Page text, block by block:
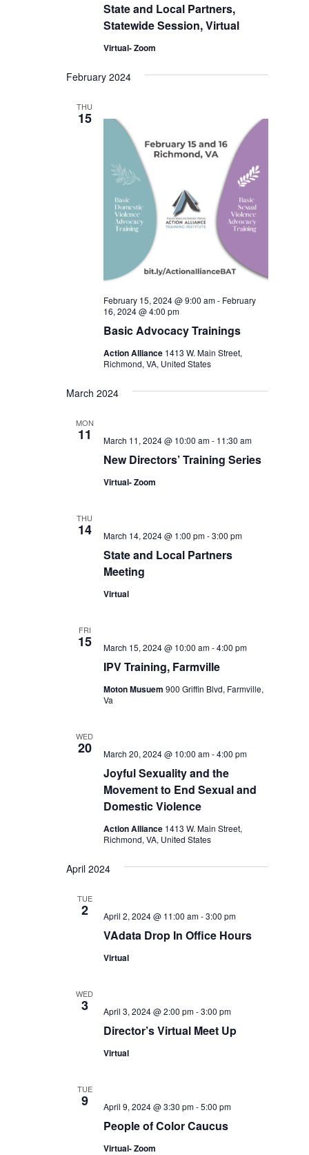
State and Local Partners,
Statewide Session, Virtual
Virtual- Zoom
February 2024
THU
15
Basic Advocacy Trainings
February 15, 2024 @ 9:00 am- February
16, 2024 @ 4:00 pm
Action Alliance 1413 W. Main Street,
Richmond, VA, United States
March 2024
MON
11
New Directors’ Training Series
March 11, 2024 @ 10:00 am- 11:30 am
Virtual- Zoom
THU
14
State and Local Partners
Meeting
March 14, 2024 @ 1:00 pm-3:00 pm
Virtual
FRI
15
IPV Training, Farmville
March 15, 2024 @ 10:00 am-4:00 pm
Moton Musuem 900 Griffin Blvd, Farmville,
Va
WED
20
Joyful Sexuality and the
Movement to End Sexual and
Domestic Violence
March 20, 2024 @ 10:00 am-4:00 pm
Action Alliance 1413 W. Main Street,
Richmond, VA, United States
April 2024
TUE
2
VAdata Drop In Office Hours
April 2, 2024 @ 11:00 am-3:00 pm
Virtual
WED
3
Director’s Virtual Meet Up
April 3, 2024 @ 2:00 pm-3:00 pm
Virtual
TUE
9
People of Color Caucus
April 9, 2024 @ 3:30 pm-5:00 pm
Virtual- Zoom